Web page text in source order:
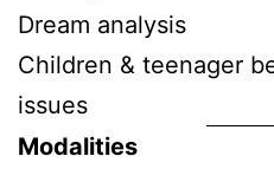
Dream analysis
Children & teenager
issues
Modalities